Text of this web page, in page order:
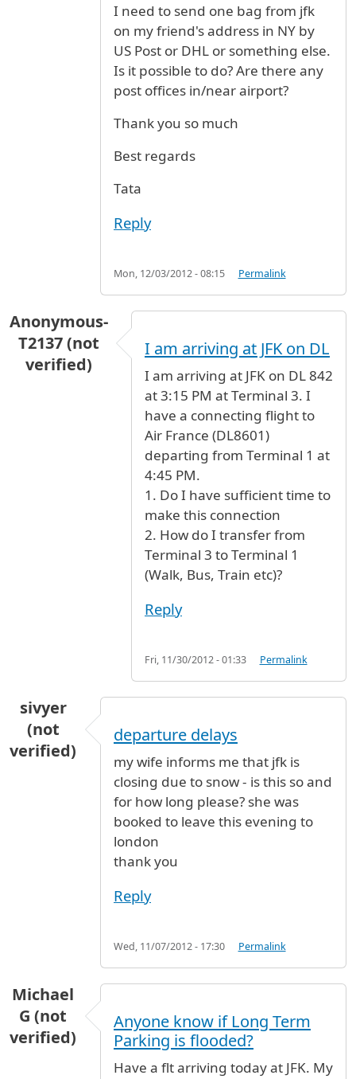
I need to send one bag from jfk
on my friend's address in NY by
US Post or DHL or something else.
Is it possible to do? Are there any
post offices in/near airport?
Thank you so much
Best regards
Tata
Reply
Mon, 12/03/2012 - 08:15 Permalink
Anonymous-
T2137 (not
verified)
I am arriving at JFK on DL
I am arriving at JFK on DL 842
at 3:15 PM at Terminal 3. I
have a connecting flight to
Air France (DL8601)
departing from Terminal 1 at
4:45 PM.
1. Do I have sufficient time to
make this connection
2. How do I transfer from
Terminal 3 to Terminal 1
(Walk, Bus, Train etc)?
Reply
Fri, 11/30/2012 - 01:33 Permalink
sivyer
(not
verified)
departure delays
my wife informs me that jfk is
closing due to snow - is this so and
for how long please? she was
booked to leave this evening to
london
thank you
Reply
Wed, 11/07/2012 - 17:30 Permalink
Michael
G (not
verified)
Anyone know if Long Term
Parking is flooded?
Have a flt arriving today at JFK. My